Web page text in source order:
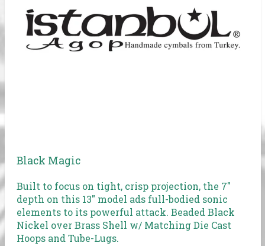
Black Magic
Built to focus on tight, crisp projection, the 7"
depth on this 13" model ads full-bodied sonic
elements to its powerful attack. Beaded Black
Nickel over Brass Shell w/ Matching Die Cast
Hoops and Tube-Lugs.